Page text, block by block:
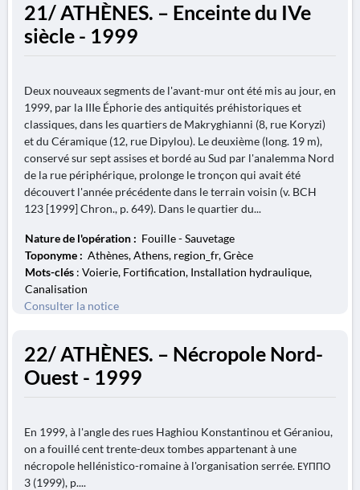
21/ ATHÈNES. – Enceinte du IVe
siècle - 1999
Deux nouveaux segments de l'avant-mur ont été mis au jour, en
1999, par la IIIe Éphorie des antiquités préhistoriques et
classiques, dans les quartiers de Makryghianni (8, rue Koryzi)
et du Céramique (12, rue Dipylou). Le deuxième (long. 19 m),
conservé sur sept assises et bordé au Sud par l'analemma Nord
de la rue périphérique, prolonge le tronçon qui avait été
découvert l'année précédente dans le terrain voisin (v. BCH
123 [1999] Chron., p. 649). Dans le quartier du...
Nature de l'opération : Fouille - Sauvetage
Toponyme : Athènes, Athens, region_fr, Grèce
Mots-clés : Voierie, Fortification, Installation hydraulique,
Canalisation
Consulter la notice
22/ ATHÈNES. – Nécropole Nord-
Ouest - 1999
En 1999, à l'angle des rues Haghiou Konstantinou et Géraniou,
on a fouillé cent trente-deux tombes appartenant à une
nécropole hellénistico-romaine à l'organisation serrée. ΕΥΠΠΟ
3 (1999), p....